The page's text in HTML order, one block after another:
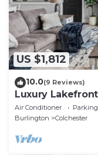
US $1,812
10.0(9 Reviews)
Luxury
Air Conditioner Parking
Burlington
Colchester